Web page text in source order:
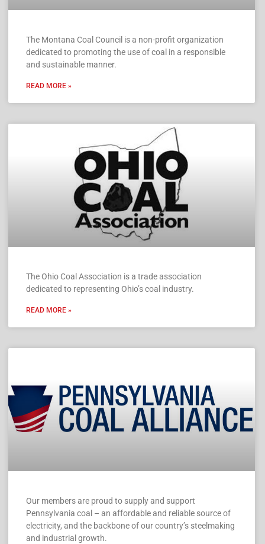
The Montana Coal Council is a non-profit organization
dedicated to promoting the use of coal in a responsible
and sustainable manner.
READ MORE »
The Ohio Coal Association is a trade association
dedicated to representing Ohio’s coal industry.
READ MORE »
Our members are proud to supply and support
Pennsylvania coal – an affordable and reliable source of
electricity, and the backbone of our country’s steelmaking
and industrial growth.